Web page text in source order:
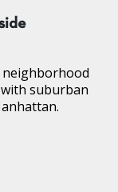
neighborhood
suburban